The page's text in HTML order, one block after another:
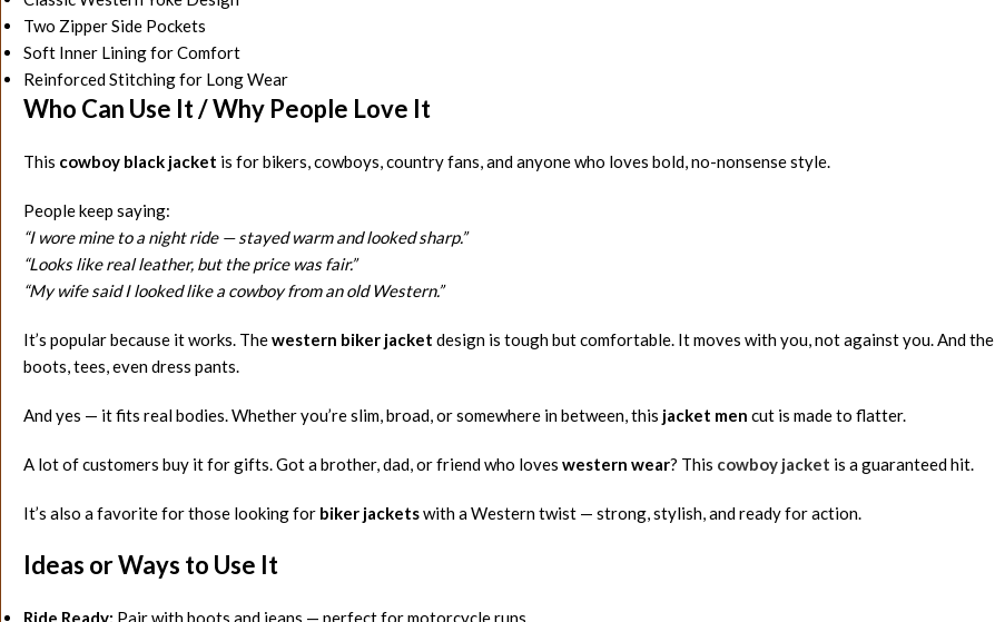
Two Zipper Side Pockets
Soft Inner Lining for Comfort
Reinforced Stitching for Long Wear
Who Can Use It / Why People Love It
This cowboy black jacket is for bikers, cowboys, country fans, and anyone who loves bold, no-nonsense style.
People keep saying:
“I wore mine to a night ride — stayed warm and looked sharp.”
“Looks like real leather, but the price was fair.”
“My wife said I looked like a cowboy from an old Western.”
It’s popular because it works. Thewestern biker jacket design is tough but comfortable. It moves with you, not against you. And the
boots, tees, even dress pants.
And yes — it fits real bodies. Whether you’re slim, broad, or somewhere in between, this jacket men cut is made to flatter.
A lot of customers buy it for gifts. Got a brother, dad, or friend who loves western wear? This cowboy jacket is a guaranteed hit.
It’s also a favorite for those looking for biker jacketswith a Western twist — strong, stylish, and ready for action.
Ideas or Ways to Use It
Ride Ready: Pair with boots and jeans — perfect for motorcycle runs.